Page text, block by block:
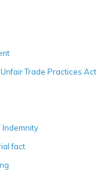
Trade Practices Act
Indemnity
fact